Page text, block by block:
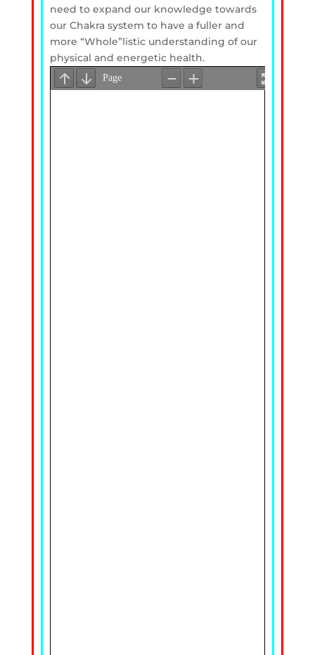
need to expand our knowledge towards
our Chakra system to have a fuller and
more “Whole”listic understanding of our
physical and energetic health.